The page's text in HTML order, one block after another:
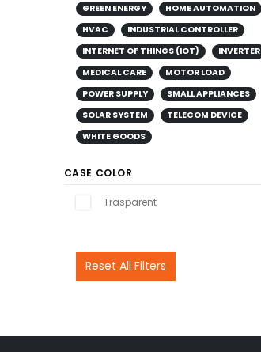
GREEN ENERGY
HOME AUTOMATION
HVAC
INDUSTRIAL CONTROLLER
INTERNET OF THINGS (IOT)
INVERTER
MEDICAL CARE
MOTOR LOAD
POWER SUPPLY
SMALL APPLIANCES
SOLAR SYSTEM
TELECOM DEVICE
WHITE GOODS
CASE COLOR
Trasparent
Reset All Filters